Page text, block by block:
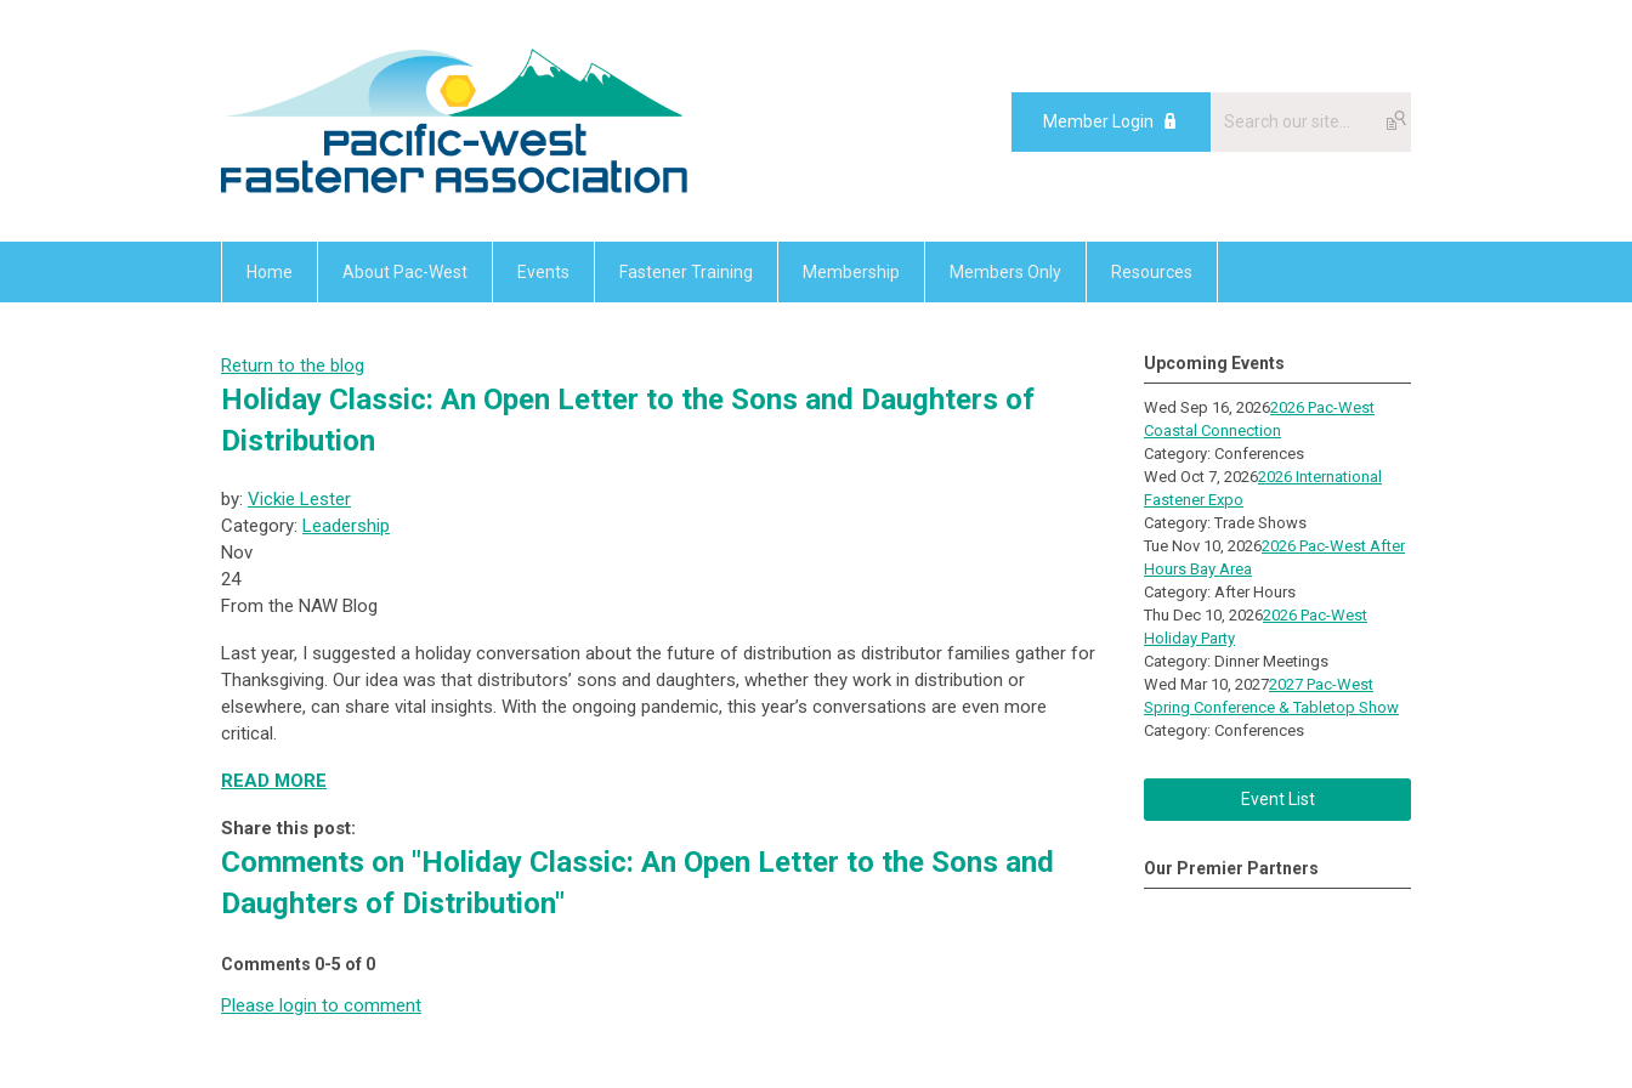
Member Login
Home About Pac-West Events Fastener Training Membership Members Only Resources
Return to the blog
Holiday Classic: An Open Letter to the Sons and Daughters of
Distribution
by: Vickie Lester
Category: Leadership
Nov
24
From the NAW Blog
Last year, I suggested a holiday conversation about the future of distribution as distributor families gather for
Thanksgiving. Our idea was that distributors’ sons and daughters, whether they work in distribution or
elsewhere, can share vital insights. With the ongoing pandemic, this year’s conversations are even more
critical.
READ MORE
Share this post:
Comments on "Holiday Classic: An Open Letter to the Sons and
Daughters of Distribution"
Comments 0-5 of 0
Please login to comment
Upcoming Events
Wed Sep 16, 20262026 Pac-West
Coastal Connection
Category: Conferences
Wed Oct 7, 20262026 International
Fastener Expo
Category: Trade Shows
Tue Nov 10, 20262026 Pac-West After
Hours Bay Area
Category: After Hours
Thu Dec 10, 20262026 Pac-West
Holiday Party
Category: Dinner Meetings
Wed Mar 10, 20272027 Pac-West
Spring Conference & Tabletop Show
Category: Conferences
Event List
Our Premier Partners